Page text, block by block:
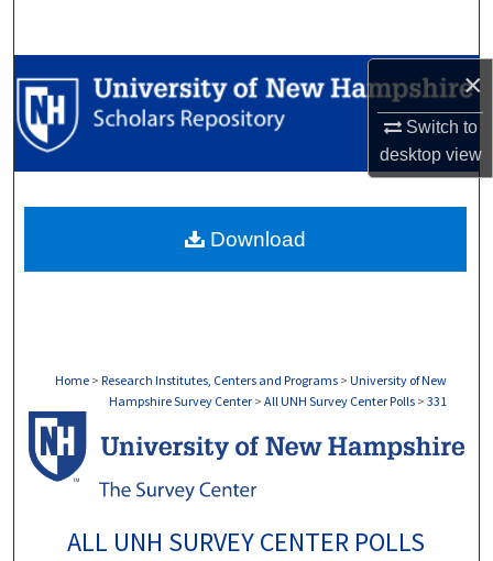
×
Switch to
desktopview
Browse Collections
My Account
Digital Commons Network™
Home > Research Institutes, Centers and Programs > University of New
Hampshire Survey Center > All UNH Survey Center Polls > 331
ALL UNH SURVEY CENTER POLLS
Download